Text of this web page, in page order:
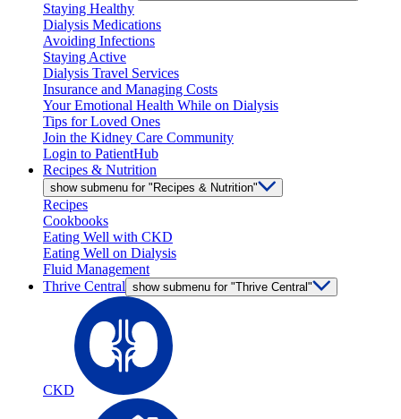
Staying Healthy
Dialysis Medications
Avoiding Infections
Staying Active
Dialysis Travel Services
Insurance and Managing Costs
Your Emotional Health While on Dialysis
Tips for Loved Ones
Join the Kidney Care Community
Login to PatientHub
Recipes & Nutrition
show submenu for "Recipes & Nutrition"
Recipes
Cookbooks
Eating Well with CKD
Eating Well on Dialysis
Fluid Management
Thrive Central show submenu for "Thrive Central"
CKD